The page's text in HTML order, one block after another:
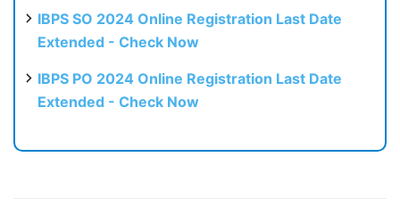
IBPS SO 2024 Online Registration Last Date
Extended - Check Now
IBPS PO 2024 Online Registration Last Date
Extended - Check Now